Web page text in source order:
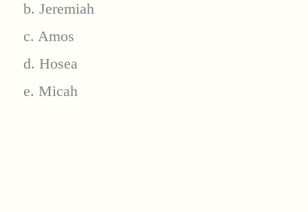
b. Jeremiah
c. Amos
d. Hosea
e. Micah